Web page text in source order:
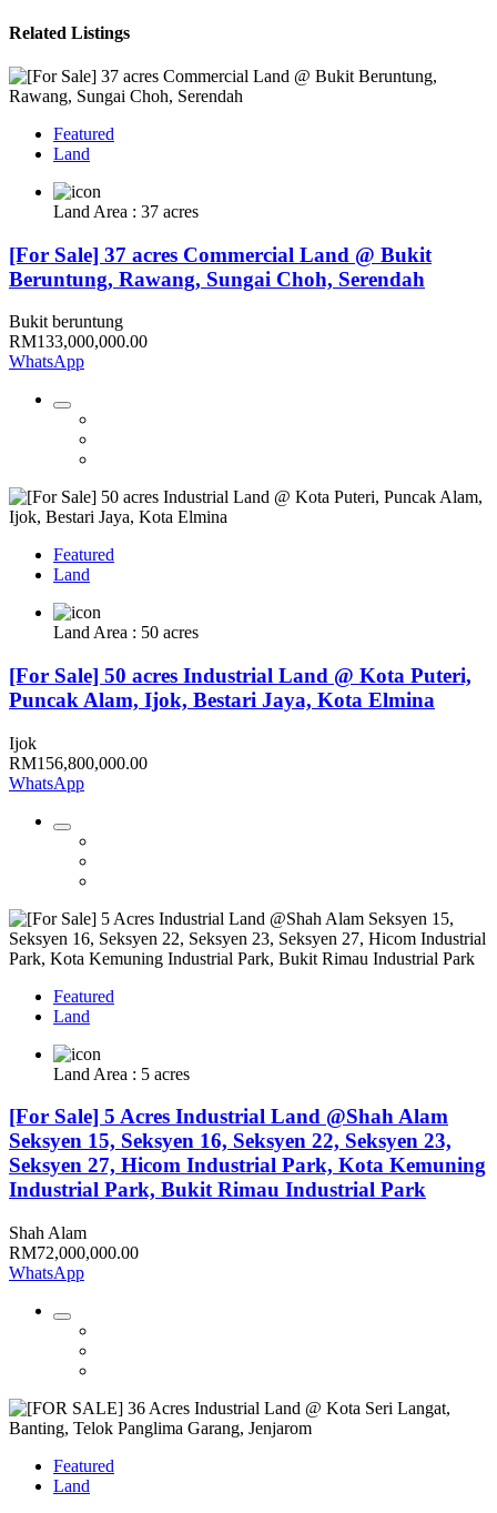
Related Listings
Featured
Land
Land Area : 37 acres
[For Sale] 37 acres Commercial Land @ Bukit
Beruntung, Rawang, Sungai Choh, Serendah
Bukit beruntung
RM133,000,000.00
WhatsApp
Featured
Land
Land Area : 50 acres
[For Sale] 50 acres Industrial Land @ Kota Puteri,
Puncak Alam, Ijok, Bestari Jaya, Kota Elmina
Ijok
RM156,800,000.00
WhatsApp
Featured
Land
Land Area : 5 acres
[For Sale] 5 Acres Industrial Land @Shah Alam
Seksyen 15, Seksyen 16, Seksyen 22, Seksyen 23,
Seksyen 27, Hicom Industrial Park, Kota Kemuning
Industrial Park, Bukit Rimau Industrial Park
Shah Alam
RM72,000,000.00
WhatsApp
Featured
Land